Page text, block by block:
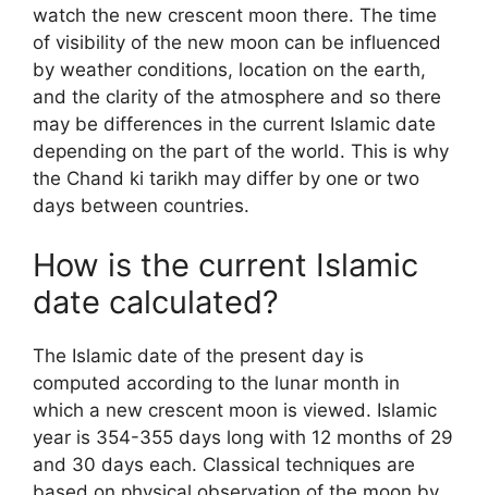
watch the new crescent moon there. The time
of visibility of the new moon can be influenced
by weather conditions, location on the earth,
and the clarity of the atmosphere and so there
may be differences in the current Islamic date
depending on the part of the world. This is why
the Chand ki tarikh may differ by one or two
days between countries.
How is the current Islamic
date calculated?
The Islamic date of the present day is
computed according to the lunar month in
which a new crescent moon is viewed. Islamic
year is 354-355 days long with 12 months of 29
and 30 days each. Classical techniques are